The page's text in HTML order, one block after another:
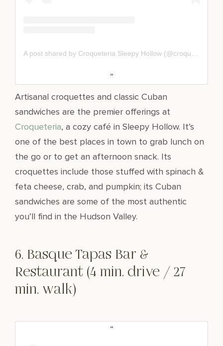
Artisanal croquettes and classic Cuban
sandwiches are the premier offerings at
Croqueteria, a cozy café in Sleepy Hollow. It’s
one of the best places in town to grab lunch on
the go or to get an afternoon snack. Its
croquettes include those stuffed with spinach &
feta cheese, crab, and pumpkin; its Cuban
sandwiches are some of the most authentic
you’ll find in the Hudson Valley.
6. Basque Tapas Bar &
Restaurant (4 min. drive / 27
min. walk)